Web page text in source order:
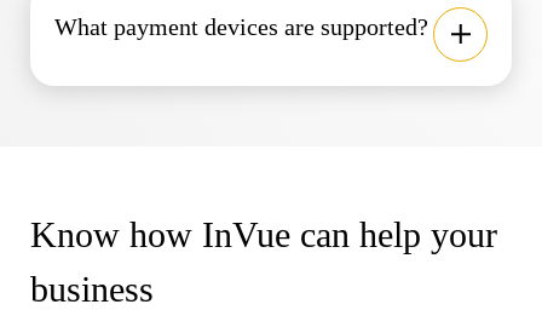
What payment devices are supported?
Know how InVue can help your
business